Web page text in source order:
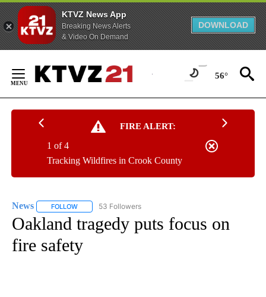
KTVZ News App
Breaking News Alerts
& Video On Demand
DOWNLOAD
Content
56°
FIRE ALERT:
Tracking Wildfires in Crook County
1 of 4
News FOLLOW FOLLOW "NEWS" TO RECEIVE NOTIFICATIONS ABOUT
53 Followers
Oakland tragedy puts focus on
fire safety